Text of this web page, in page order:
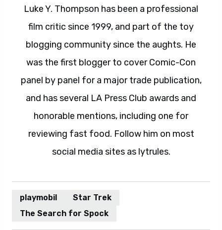
Luke Y. Thompson has been a professional
film critic since 1999, and part of the toy
blogging community since the aughts. He
was the first blogger to cover Comic-Con
panel by panel for a major trade publication,
and has several LA Press Club awards and
honorable mentions, including one for
reviewing fast food. Follow him on most
social media sites as lytrules.
playmobil
Star Trek
The Search for Spock